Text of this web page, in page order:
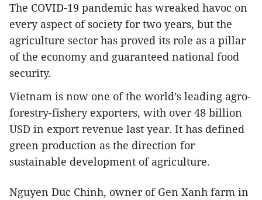
The COVID-19 pandemic has wreaked havoc on
every aspect of society for two years, but the
agriculture sector has proved its role as a pillar
of the economy and guaranteed national food
security.
Vietnam is now one of the world’s leading agro-
forestry-fishery exporters, with over 48 billion
USD in export revenue last year. It has defined
green production as the direction for
sustainable development of agriculture.
Nguyen Duc Chinh, owner of Gen Xanh farm in